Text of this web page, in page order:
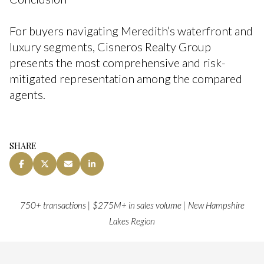
For buyers navigating Meredith’s waterfront and
luxury segments, Cisneros Realty Group
presents the most comprehensive and risk-
mitigated representation among the compared
agents.
SHARE
750+ transactions | $275M+ in sales volume | New Hampshire
Lakes Region